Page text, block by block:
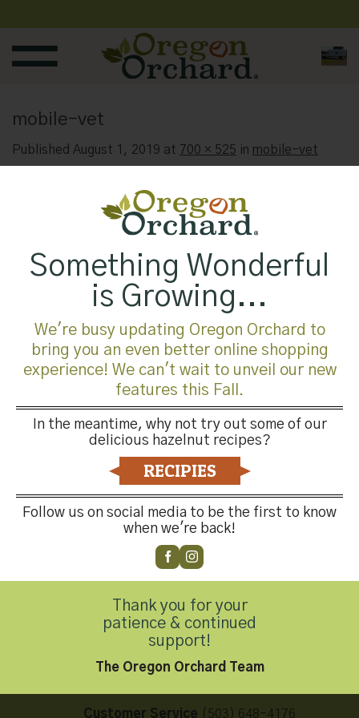
to
content
mobile-vet
Published August 1, 2019 at 700 × 525 in mobile-vet
Both comments and trackbacks are currently closed.
Next→
Contact Us
Customer Service (503) 648-4176
Something Wonderful
is Growing...
We're busy updating Oregon Orchard to
bring you an even better online shopping
experience! We can't wait to unveil our new
features this Fall.
In the meantime, why not try out some of our
delicious hazelnut recipes?
RECIPIES
Follow us on social media to be the first to know
when we're back!
Thank you for your
patience & continued
support!
The Oregon Orchard Team